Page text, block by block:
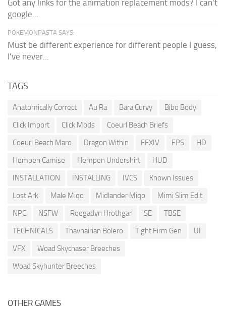
Got any links for the animation replacement mods? I can't
google...
POKEMONPASTA SAYS:
Must be different experience for different people I guess,
I've never...
TAGS
Anatomically Correct Au Ra Bara Curvy
Bibo Body
Click Import
Click Mods
Coeurl Beach Briefs
Coeurl Beach Maro
Dragon Within FFXIV FPS
HD
Hempen Camise
Hempen Undershirt
HUD
INSTALLATION
INSTALLING IVCS
Known Issues
Lost Ark
Male Miqo Midlander Miqo
Mimi Slim Edit
NPC
NSFW Roegadyn Hrothgar SE
TBSE
TECHNICALS
Thavnairian Bolero Tight Firm Gen
UI
VFX
Woad Skychaser Breeches
Woad Skyhunter Breeches
OTHER GAMES